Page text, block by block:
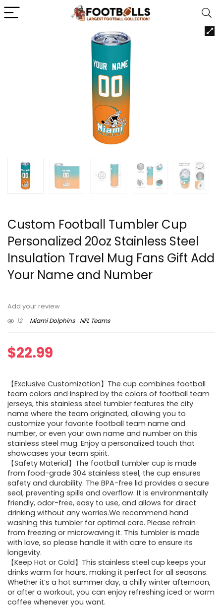
Custom Football Tumbler Cup
Personalized 20oz Stainless Steel
Insulation Travel Mug Fans Gift Add
Your Name and Number
Add your review
12
Miami Dolphins NFL Teams
$22.99
【Exclusive Customization】The cup combines football
team colors and Inspired by the colors of football team
jerseys, this stainless steel tumbler features the city
name where the team originated, allowing you to
customize your favorite football team name and
number, or even your own name and number on this
stainless steel mug. Enjoy a personalized touch that
showcases your team spirit.
【Safety Material】The football tumbler cup is made
from food-grade 304 stainless steel, the cup ensures
safety and durability. The BPA-free lid provides a secure
seal, preventing spills and overflow. It is environmentally
friendly, odor-free, easy to use, and allows for direct
drinking without any worries.We recommend hand
washing this tumbler for optimal care. Please refrain
from freezing or microwaving it. This tumbler is made
with love, so please handle it with care to ensure its
longevity.
【Keep Hot or Cold】This stainless steel cup keeps your
drinks warm for hours, making it perfect for all seasons.
Whether it’s a hot summer day, a chilly winter afternoon,
or after a workout, you can enjoy refreshing iced or warm
coffee whenever you want.